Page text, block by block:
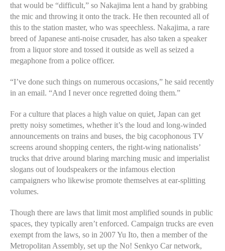
that would be “difficult,” so Nakajima lent a hand by grabbing
the mic and throwing it onto the track. He then recounted all of
this to the station master, who was speechless. Nakajima, a rare
breed of Japanese anti-noise crusader, has also taken a speaker
from a liquor store and tossed it outside as well as seized a
megaphone from a police officer.
“I’ve done such things on numerous occasions,” he said recently
in an email. “And I never once regretted doing them.”
For a culture that places a high value on quiet, Japan can get
pretty noisy sometimes, whether it’s the loud and long-winded
announcements on trains and buses, the big cacophonous TV
screens around shopping centers, the right-wing nationalists’
trucks that drive around blaring marching music and imperialist
slogans out of loudspeakers or the infamous election
campaigners who likewise promote themselves at ear-splitting
volumes.
Though there are laws that limit most amplified sounds in public
spaces, they typically aren’t enforced. Campaign trucks are even
exempt from the laws, so in 2007 Yu Ito, then a member of the
Metropolitan Assembly, set up the No! Senkyo Car network,